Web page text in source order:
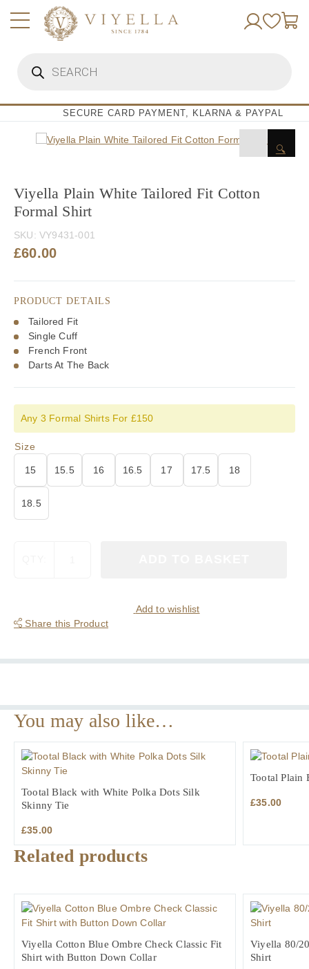
search
SECURE CARD PAYMENT, KLARNA & PAYPAL
🔍
Viyella Plain White Tailored Fit Cotton
Formal Shirt
SKU: VY9431-001
£60.00
PRODUCT DETAILS
Tailored Fit
Single Cuff
French Front
Darts At The Back
Any 3 Formal Shirts For £150
Size
15 15.5 16 16.5 17 17.5 18
18.5
Cotton
quantity
Add to wishlist
Share this Product
You may also like…
Tootal Black with White Polka Dots Silk
Skinny Tie
£35.00
Tootal Plain
£35.00
Related products
Viyella Cotton Blue Ombre Check Classic Fit
Shirt with Button Down Collar
Viyella 80/
Shirt